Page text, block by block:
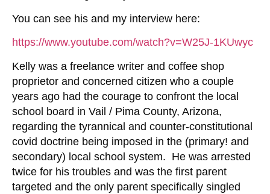
You can see his and my interview here:
https://www.youtube.com/watch?v=W25J-1KUwyc
Kelly was a freelance writer and coffee shop
proprietor and concerned citizen who a couple
years ago had the courage to confront the local
school board in Vail / Pima County, Arizona,
regarding the tyrannical and counter-constitutional
covid doctrine being imposed in the (primary! and
secondary) local school system. He was arrested
twice for his troubles and was the first parent
targeted and the only parent specifically singled